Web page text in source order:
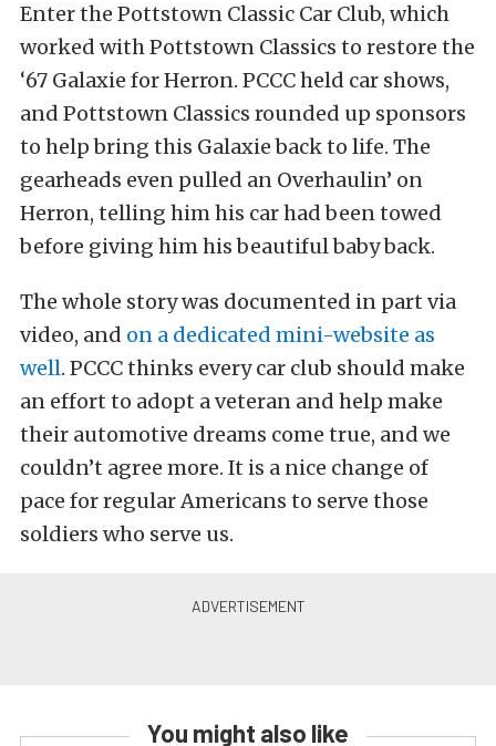
Enter the Pottstown Classic Car Club, which
worked with Pottstown Classics to restore the
‘67 Galaxie for Herron. PCCC held car shows,
and Pottstown Classics rounded up sponsors
to help bring this Galaxie back to life. The
gearheads even pulled an Overhaulin’ on
Herron, telling him his car had been towed
before giving him his beautiful baby back.
The whole story was documented in part via
video, and on a dedicated mini-website as
well. PCCC thinks every car club should make
an effort to adopt a veteran and help make
their automotive dreams come true, and we
couldn’t agree more. It is a nice change of
pace for regular Americans to serve those
soldiers who serve us.
You might also like